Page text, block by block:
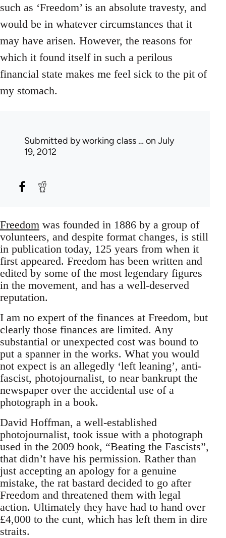
such as ‘Freedom’ is an absolute travesty, and
would be in whatever circumstances that it
may have arisen. However, the reasons for
which it found itself in such a perilous
financial state makes me feel sick to the pit of
my stomach.
Submitted byworking class … on July
19, 2012
Freedom was founded in 1886 by a group of
volunteers, and despite format changes, is still
in publication today, 125 years from when it
first appeared. Freedom has been written and
edited by some of the most legendary figures
in the movement, and has a well-deserved
reputation.
I am no expert of the finances at Freedom, but
clearly those finances are limited. Any
substantial or unexpected cost was bound to
put a spanner in the works. What you would
not expect is an allegedly ‘left leaning’, anti-
fascist, photojournalist, to near bankrupt the
newspaper over the accidental use of a
photograph in a book.
David Hoffman, a well-established
photojournalist, took issue with a photograph
used in the 2009 book, “Beating the Fascists”,
that didn’t have his permission. Rather than
just accepting an apology for a genuine
mistake, the rat bastard decided to go after
Freedom and threatened them with legal
action. Ultimately they have had to hand over
£4,000 to the cunt, which has left them in dire
straits.